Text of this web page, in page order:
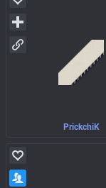
PrickchiK